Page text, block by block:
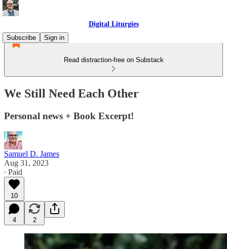
Digital Liturgies
Subscribe
Sign in
Read distraction-free on Substack
We Still Need Each Other
Personal news + Book Excerpt!
Samuel D. James
Aug 31, 2023
∙ Paid
10
4 2